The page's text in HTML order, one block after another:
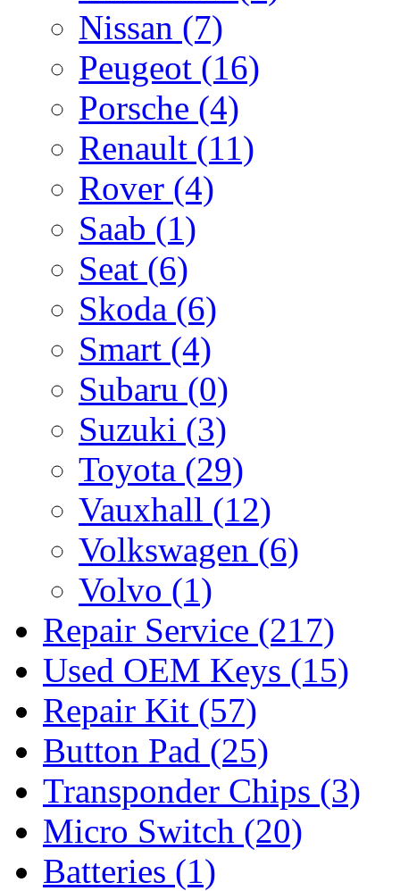
Nissan (7)
Peugeot (16)
Porsche (4)
Renault (11)
Rover (4)
Saab (1)
Seat (6)
Skoda (6)
Smart (4)
Subaru (0)
Suzuki (3)
Toyota (29)
Vauxhall (12)
Volkswagen (6)
Volvo (1)
Repair Service (217)
Used OEM Keys (15)
Repair Kit (57)
Button Pad (25)
Transponder Chips (3)
Micro Switch (20)
Batteries (1)